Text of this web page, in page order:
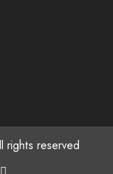
rights reserved